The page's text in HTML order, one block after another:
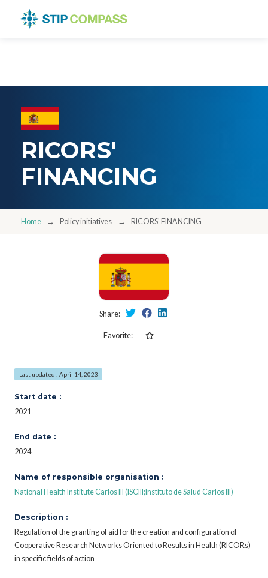
RICORS'
FINANCING
Home Policy initiatives RICORS' FINANCING
Share:
Favorite:
Last updated : April 14, 2023
Start date :
2021
End date :
2024
Name of responsible organisation :
National Health Institute Carlos III (ISCIII;Instituto de Salud Carlos III)
Description :
Regulation of the granting of aid for the creation and configuration of
Cooperative Research Networks Oriented to Results in Health (RICORs)
in specific fields of action